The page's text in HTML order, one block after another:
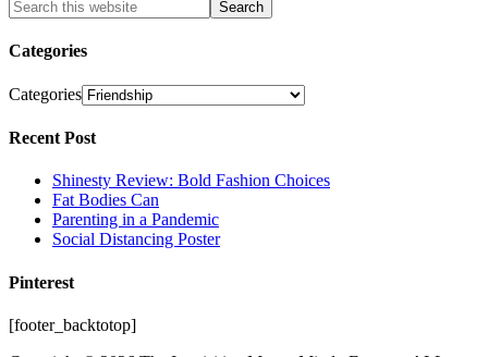
Categories
Categories
Recent Post
Shinesty Review: Bold Fashion Choices
Fat Bodies Can
Parenting in a Pandemic
Social Distancing Poster
Pinterest
[footer_backtotop]